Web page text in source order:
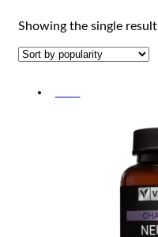
Showing the single result